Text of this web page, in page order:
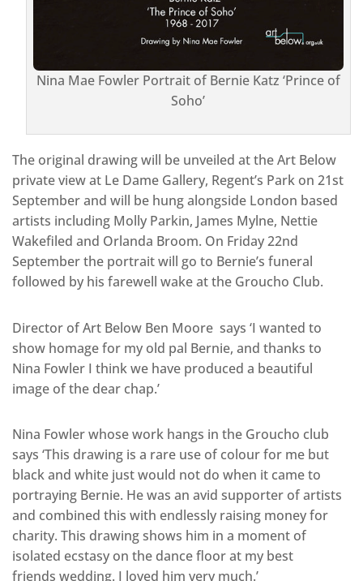
Nina Mae Fowler Portrait of Bernie Katz ‘Prince of
Soho’
The original drawing will be unveiled at the Art Below
private view at Le Dame Gallery, Regent’s Park on 21st
September and will be hung alongside London based
artists including Molly Parkin, James Mylne, Nettie
Wakefiled and Orlanda Broom. On Friday 22nd
September the portrait will go to Bernie’s funeral
followed by his farewell wake at the Groucho Club.
Director of Art Below Ben Moore says ‘I wanted to
show homage for my old pal Bernie, and thanks to
Nina Fowler I think we have produced a beautiful
image of the dear chap.’
Nina Fowler whose work hangs in the Groucho club
says ‘This drawing is a rare use of colour for me but
black and white just would not do when it came to
portraying Bernie. He was an avid supporter of artists
and combined this with endlessly raising money for
charity. This drawing shows him in a moment of
isolated ecstasy on the dance floor at my best
friends wedding. I loved him very much.’